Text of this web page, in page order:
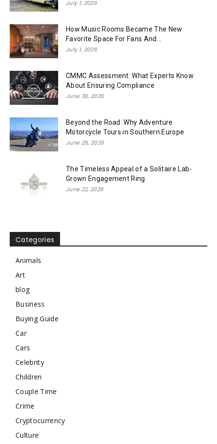
July 1, 2026
How Music Rooms Became The New
Favorite Space For Fans And...
July 1, 2026
CMMC Assessment: What Experts Know
About Ensuring Compliance
June 30, 2026
Beyond the Road: Why Adventure
Motorcycle Tours in Southern Europe
June 25, 2026
The Timeless Appeal of a Solitaire Lab-
Grown Engagement Ring
June 22, 2026
Categories
Animals
Art
blog
Business
Buying Guide
Car
Cars
Celebrity
Children
Couple Time
Crime
Cryptocurrency
Culture